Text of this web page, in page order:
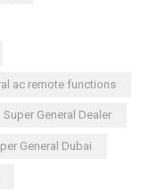
ac remote functions
Super General Dealer
General Dubai